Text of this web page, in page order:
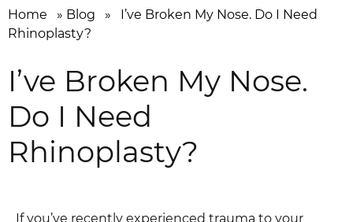
Home » Blog »
I’ve Broken My Nose. Do I Need
Rhinoplasty?
I’ve Broken My Nose.
Do I Need
Rhinoplasty?
If you’ve recently experienced trauma to your